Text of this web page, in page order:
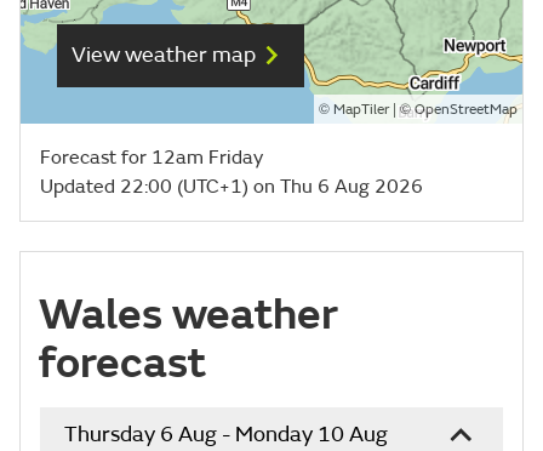
View weather map
© MapTiler| ©OpenStreetMap
Forecast for 12am Friday
Updated 22:00 (UTC+1) on Thu 6 Aug 2026
Wales weather
forecast
Thursday 6 Aug - Monday 10 Aug